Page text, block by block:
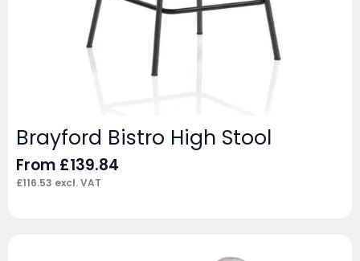
Brayford Bistro High Stool
From £139.84
£116.53 excl. VAT